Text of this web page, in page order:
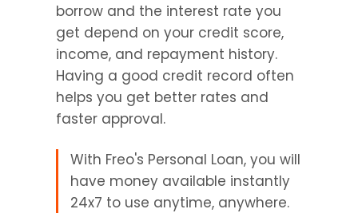
borrow and the interest rate you
get depend on your credit score,
income, and repayment history.
Having a good credit record often
helps you get better rates and
faster approval.
With Freo's Personal Loan, you will
have money available instantly
24x7 to use anytime, anywhere.